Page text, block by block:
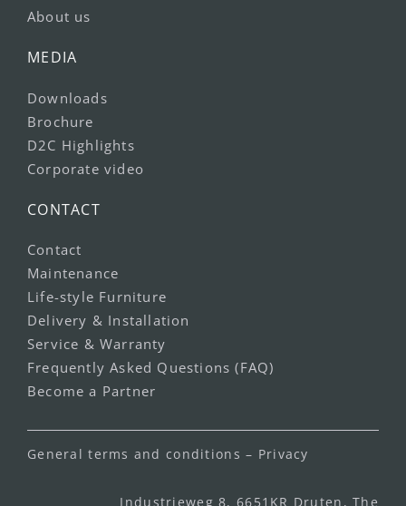
About us
MEDIA
Downloads
Brochure
D2C Highlights
Corporate video
CONTACT
Contact
Maintenance
Life-style Furniture
Delivery & Installation
Service & Warranty
Frequently Asked Questions (FAQ)
Become a Partner
General terms and conditions – Privacy
Industrieweg 8, 6651KR Druten, The